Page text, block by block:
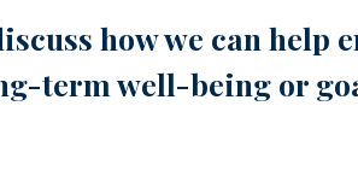
how we can help
term well-being or